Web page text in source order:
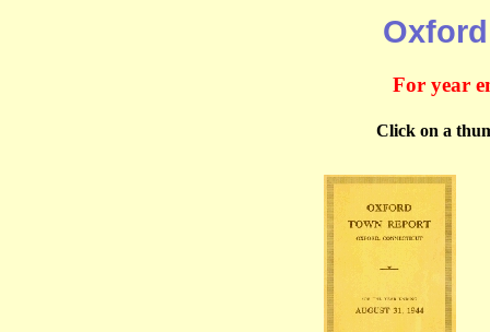
For year
Click on a